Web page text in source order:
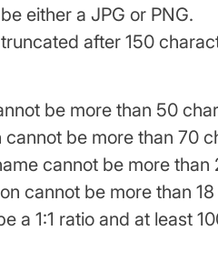
either a JPG or PNG.
after 150
be more than 50
be more than 70
cannot be more than
cannot be more than
a 1:1 ratio and at least